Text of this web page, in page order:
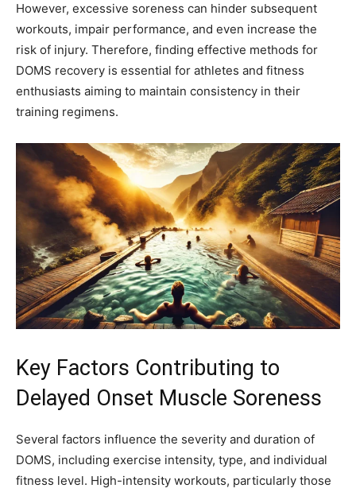
However, excessive soreness can hinder subsequent
workouts, impair performance, and even increase the
risk of injury. Therefore, finding effective methods for
DOMS recovery is essential for athletes and fitness
enthusiasts aiming to maintain consistency in their
training regimens.
Key Factors Contributing to
Delayed Onset Muscle Soreness
Several factors influence the severity and duration of
DOMS, including exercise intensity, type, and individual
fitness level. High-intensity workouts, particularly those